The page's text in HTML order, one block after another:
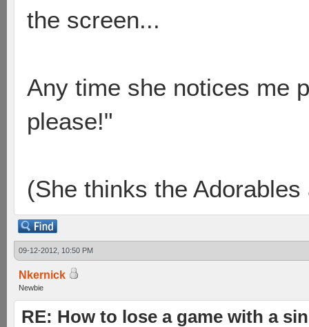
the screen...
Any time she notices me
please!"
(She thinks the
09-12-2012, 10:50 PM
Nkernick
Newbie
RE: How to lose a game with a